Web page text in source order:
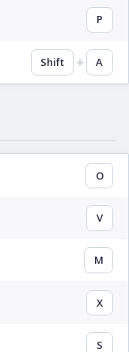
P
Shift A
O
V
M
X
S